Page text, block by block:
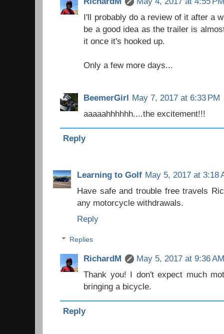
I'll probably do a review of it after a
be a good idea as the trailer is
it once it's hooked up.
Only a few more days...
BeemerGirl May 7, 2017 at 6:33 PM
aaaaahhhhhh....the excitement!!!
Reply
Learning to Golf May 5, 2017 at 3:18
Have safe and trouble free travels
any motorcycle withdrawals.
Reply
Replies
RichardM
May 5, 2017 at 9:36
Thank you! I don't expect much
bringing a bicycle.
Reply